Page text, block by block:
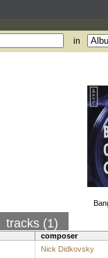
in
tracks (1)
composer
Nick Didkovsky